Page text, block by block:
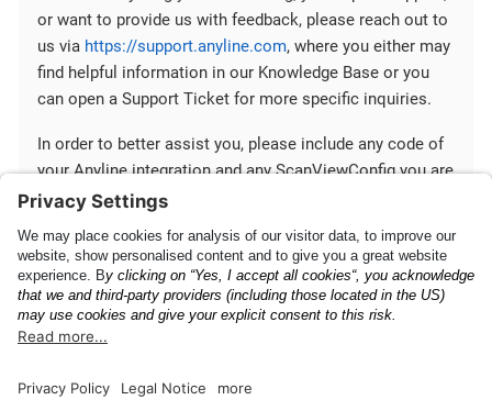
or want to provide us with feedback, please reach out to
us via https://support.anyline.com, where you either may
find helpful information in our Knowledge Base or you
can open a Support Ticket for more specific inquiries.
In order to better assist you, please include any code of
your Anyline integration and any ScanViewConfig you are
using.
Mobile SDK
Fundamentals
Communication between
Your App and Mobile SDK